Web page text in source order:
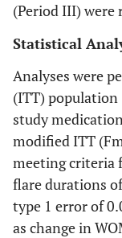
(Period III) were
Statistical
Analyses were
(ITT) population
study
modified ITT
meeting criteria
flare durations
type 1 error of
as change in